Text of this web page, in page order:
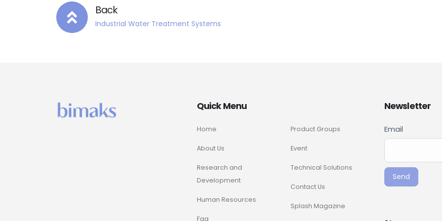
Back
Industrial Water Treatment Systems
Quick Menu
Home
About Us
Research and
Development
Human Resources
Faq
Product Groups
Event
Technical Solutions
Contact Us
Splash Magazine
Newsletter
Signup
Email
Send
If you
are
leave
this